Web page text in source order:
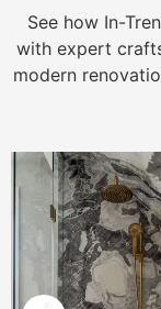
See how In-
with expert
modern